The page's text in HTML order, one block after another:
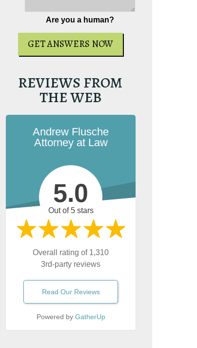
on
most-
Are you a human?
REVIEWS FROM
THE WEB
Andrew Flusche
Attorney at Law
5.0
Out of 5 stars
Overall rating of 1,310
3rd-party reviews
Read Our Reviews
Powered by GatherUp